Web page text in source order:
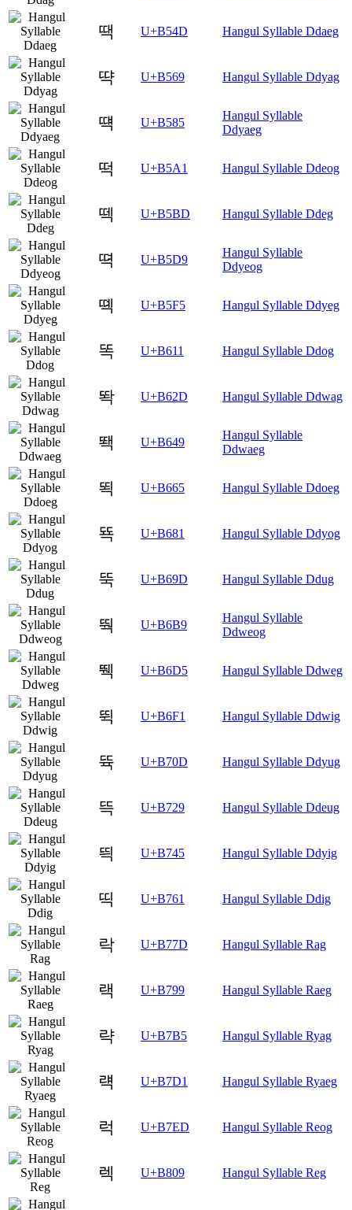
땍 U+B54D Hangul Syllable Ddaeg
땩 U+B569 Hangul Syllable Ddyag
떅 U+B585
Hangul Syllable
Ddyaeg
떡 U+B5A1 Hangul Syllable Ddeog
떽 U+B5BD Hangul Syllable Ddeg
뗙 U+B5D9
Hangul Syllable
Ddyeog
뗵 U+B5F5 Hangul Syllable Ddyeg
똑 U+B611 Hangul Syllable Ddog
똭 U+B62D Hangul Syllable Ddwag
뙉 U+B649
Hangul Syllable
Ddwaeg
뙥 U+B665 Hangul Syllable Ddoeg
뚁 U+B681 Hangul Syllable Ddyog
뚝 U+B69D Hangul Syllable Ddug
뚹 U+B6B9
Hangul Syllable
Ddweog
뛕 U+B6D5 Hangul Syllable Ddweg
뛱 U+B6F1 Hangul Syllable Ddwig
뜍 U+B70D Hangul Syllable Ddyug
뜩 U+B729 Hangul Syllable Ddeug
띅 U+B745 Hangul Syllable Ddyig
띡 U+B761 Hangul Syllable Ddig
락 U+B77D Hangul Syllable Rag
랙 U+B799 Hangul Syllable Raeg
략 U+B7B5 Hangul Syllable Ryag
럑 U+B7D1 Hangul Syllable Ryaeg
럭 U+B7ED Hangul Syllable Reog
렉 U+B809 Hangul Syllable Reg